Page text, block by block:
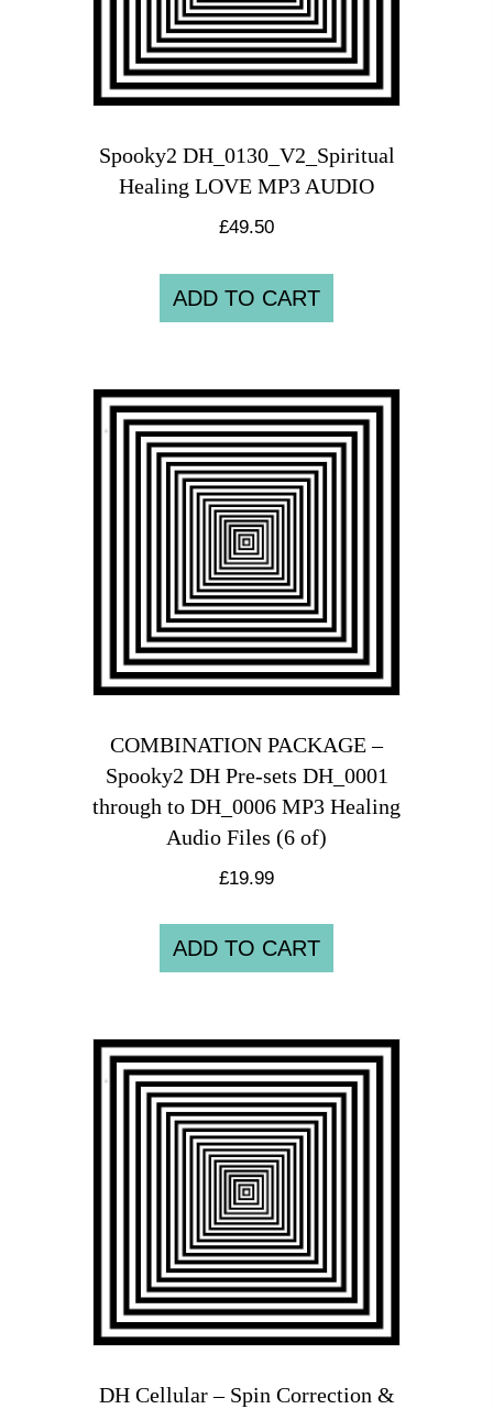
Spooky2 DH_0130_V2_Spiritual
Healing LOVE MP3 AUDIO
£49.50
ADD TO CART
COMBINATION PACKAGE –
Spooky2 DH Pre-sets DH_0001
through to DH_0006 MP3 Healing
Audio Files (6 of)
£19.99
ADD TO CART
DH Cellular – Spin Correction &